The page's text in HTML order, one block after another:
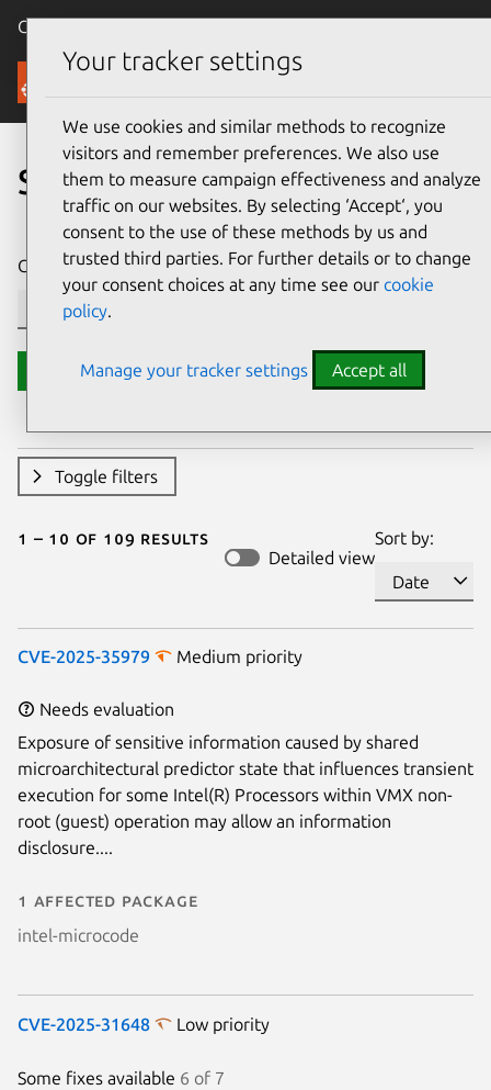
Canonical Ubuntu
Security
Search CVE reports
CVE ID or description contains:
Search
Toggle filters
1 – 10 of 109 results
Detailed view
Sort by:
CVE-2025-35979 Medium priority
Needs evaluation
Exposure of sensitive information caused by shared
microarchitectural predictor state that influences transient
execution for some Intel(R) Processors within VMX non-
root (guest) operation may allow an information
disclosure....
1 affected package
intel-microcode
CVE-2025-31648 Low priority
Some fixes available 6 of 7
Your tracker settings
We use cookies and similar methods to recognize
visitors and remember preferences. We also use
them to measure campaign effectiveness and analyze
traffic on our websites. By selecting ‘Accept‘, you
consent to the use of these methods by us and
trusted third parties. For further details or to change
your consent choices at any time see our cookie
policy.
Manage your tracker settings Accept all